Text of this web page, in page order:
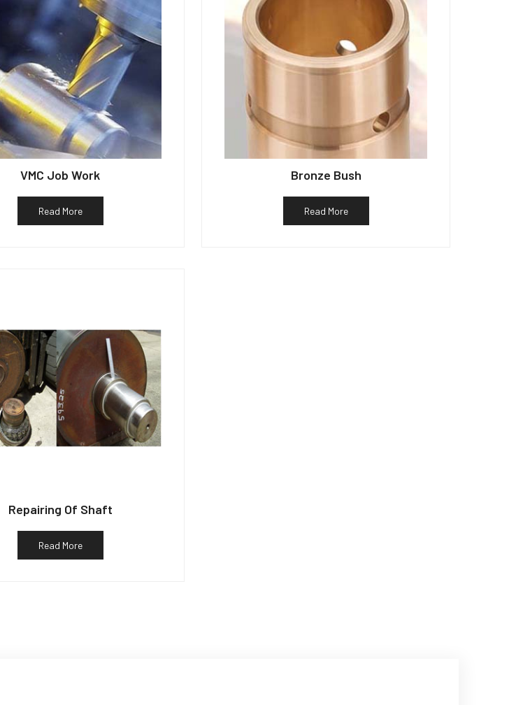
VMC Job Work
Read More
Bronze Bush
Read More
Repairing Of Shaft
Read More